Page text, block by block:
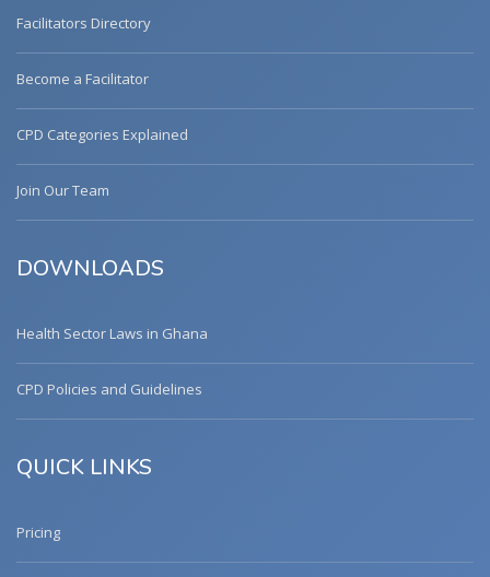
Facilitators Directory
Become a Facilitator
CPD Categories Explained
Join Our Team
DOWNLOADS
Health Sector Laws in Ghana
CPD Policies and Guidelines
QUICK LINKS
Pricing